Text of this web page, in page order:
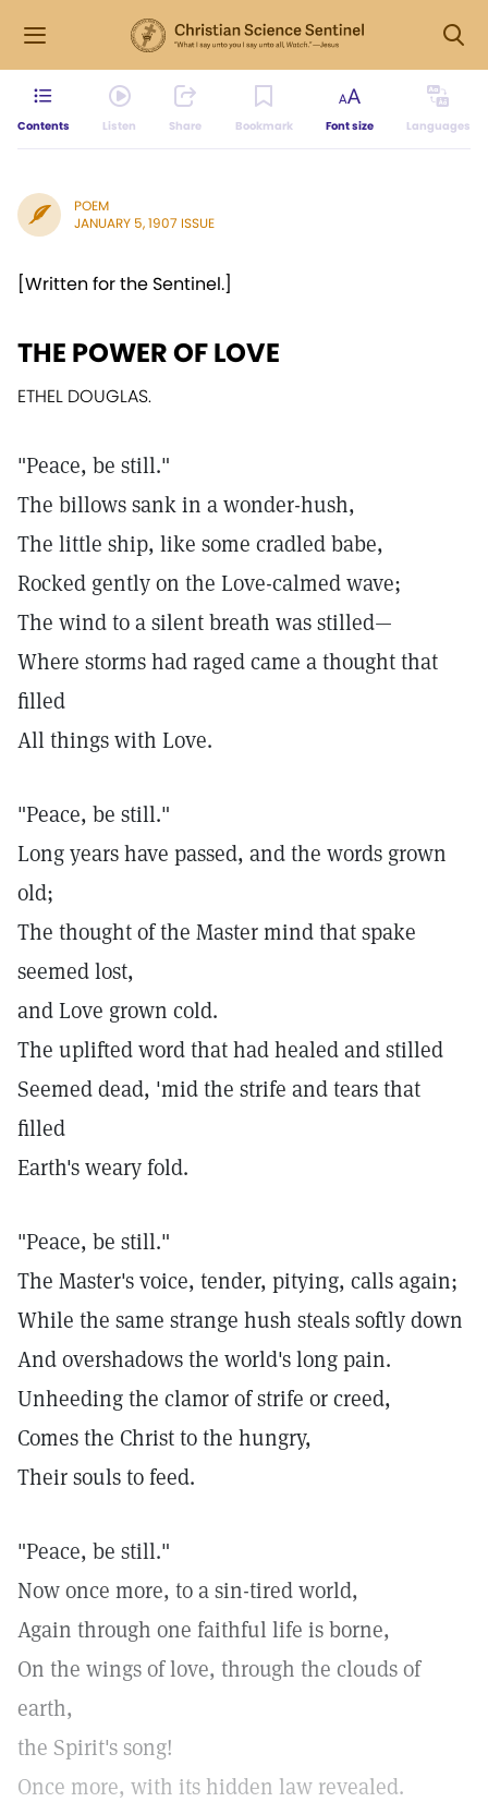
Contents Listen Share Bookmark Font size Languages
POEM
JANUARY 5, 1907 ISSUE
[Written for the Sentinel.]
THE POWER OF LOVE
ETHEL DOUGLAS.
"Peace, be still."
The billows sank in a wonder-hush,
The little ship, like some cradled babe,
Rocked gently on the Love-calmed wave;
The wind to a silent breath was stilled—
Where storms had raged came a thought that
filled
All things with Love.
"Peace, be still."
Long years have passed, and the words grown
old;
The thought of the Master mind that spake
seemed lost,
and Love grown cold.
The uplifted word that had healed and stilled
Seemed dead, 'mid the strife and tears that
filled
Earth's weary fold.
"Peace, be still."
The Master's voice, tender, pitying, calls again;
While the same strange hush steals softly down
And overshadows the world's long pain.
Unheeding the clamor of strife or creed,
Comes the Christ to the hungry,
Their souls to feed.
"Peace, be still."
Now once more, to a sin-tired world,
Again through one faithful life is borne,
On the wings of love, through the clouds of
earth,
the Spirit's song!
Once more, with its hidden law revealed.